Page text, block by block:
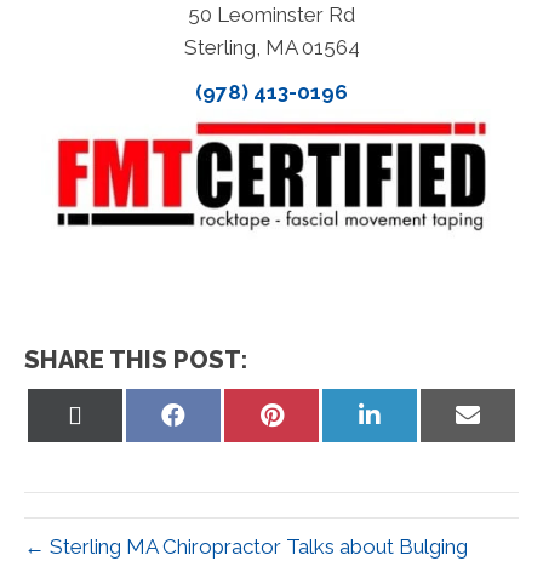
50 Leominster Rd
Sterling, MA 01564
(978) 413-0196
SHARE THIS POST:
Share
Share
Share
Share
← Sterling MA Chiropractor Talks about Bulging